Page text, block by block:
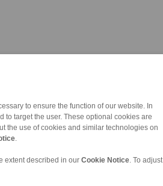
to ensure the function of our website. In
to target the user. These optional cookies are
the use of cookies and similar technologies on
extent described in our Cookie Notice . To adjust